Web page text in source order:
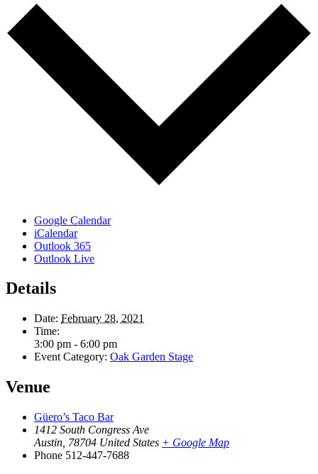
Google Calendar
iCalendar
Outlook 365
Outlook Live
Details
Date: February 28, 2021
Time:
3:00 pm - 6:00 pm
Event Category: Oak Garden Stage
Venue
Güero’s Taco Bar
1412 South Congress Ave
Austin 78704 United States + Google Map
Phone 512-447-7688